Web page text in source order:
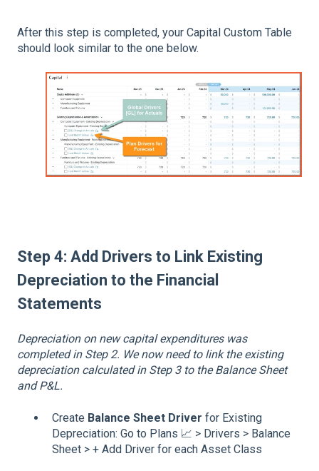
After this step is completed, your Capital Custom Table
should look similar to the one below.
Step 4: Add Drivers to Link Existing
Depreciation to the Financial
Statements
Depreciation on new capital expenditures was
completed in Step 2. We now need to link the existing
depreciation calculated in Step 3 to the Balance Sheet
and P&L.
Create Balance Sheet Driver for Existing
Depreciation: Go to Plans 📈 > Drivers > Balance
Sheet > + Add Driver for each Asset Class